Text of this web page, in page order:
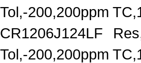
Tol,-200,200ppm
CR1206J124LF
Tol,-200,200ppm